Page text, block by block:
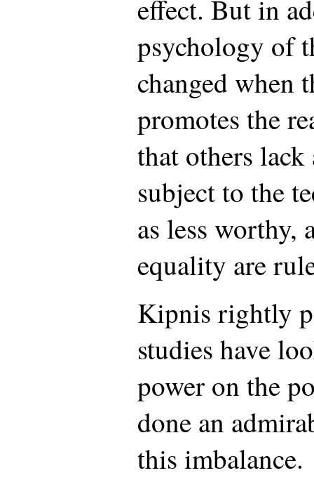
effect. But in
psychology of
changed when
promotes the
that others
subject to the
as less worthy,
equality are
Kipnis rightly
studies have
power on the
done an
this imbalance.